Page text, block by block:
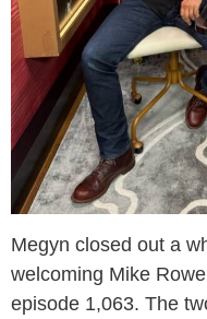
Megyn closed out a
welcoming Mike
episode 1,063. The